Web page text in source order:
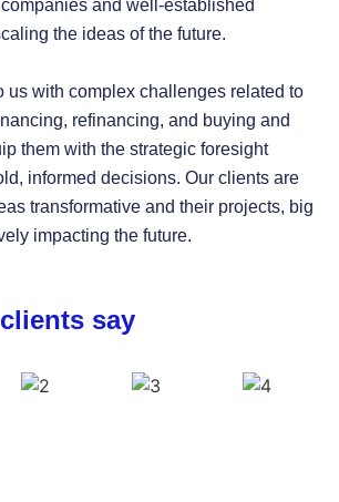
and well-established
the ideas of the future.
us with complex challenges related to
refinancing, and buying and
them with the strategic foresight
informed decisions. Our clients are
transformative and their projects, big
impacting the future.
say